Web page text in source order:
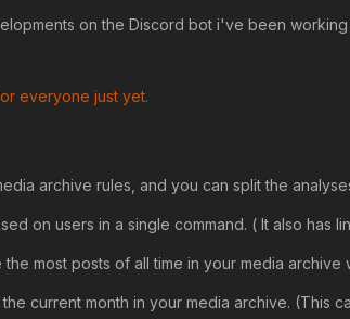
on the Discord bot i've been
everyone just yet.
archive rules, and you can split the
on users in a single command. ( It also has
most posts of all time in your media
current month in your media archive. (This